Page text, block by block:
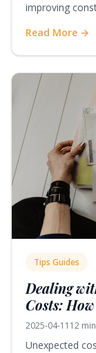
improving
Read More →
Tips Guides
Dealing
Costs:
2025-04-11 12 min
Unexpected